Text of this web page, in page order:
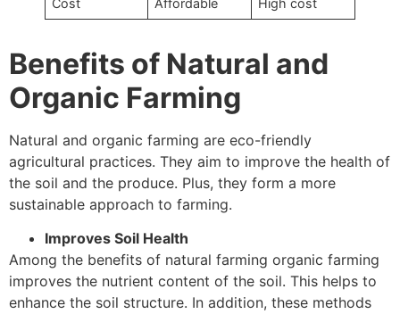
Benefits of Natural and
Organic Farming
Natural and organic farming are eco-friendly
agricultural practices. They aim to improve the health of
the soil and the produce. Plus, they form a more
sustainable approach to farming.
Improves Soil Health
Among the benefits of natural farming organic farming
improves the nutrient content of the soil. This helps to
enhance the soil structure. In addition, these methods